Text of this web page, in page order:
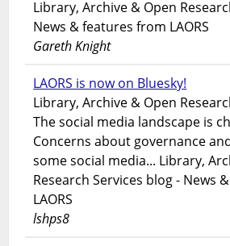
Library, Archive & Open
News & features from LAORS
Gareth Knight
LAORS is now on Bluesky!
Library, Archive & Open
The social media landscape is
Concerns about governance
some social media... Library,
Research Services blog - News
LAORS
lshps8